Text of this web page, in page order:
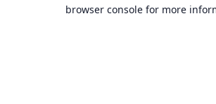
browser console for more